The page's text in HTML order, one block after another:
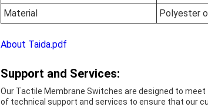
Material
Polyester
About Taida.pdf
Support and Services:
Our Tactile Membrane Switches are designed to
of technical support and services to ensure that our